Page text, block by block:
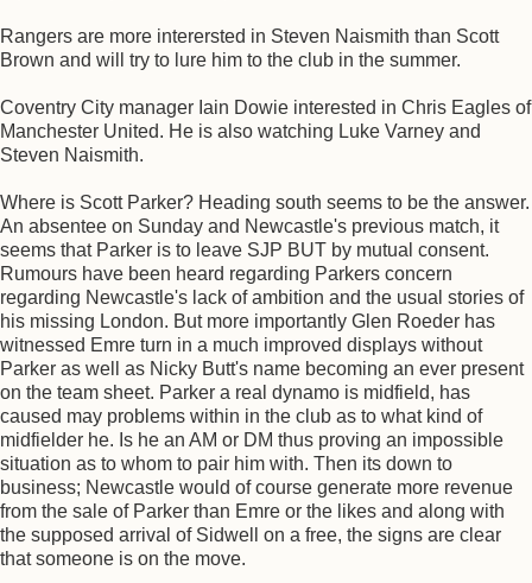
Rangers are more interersted in Steven Naismith than Scott
Brown and will try to lure him to the club in the summer.
Coventry City manager Iain Dowie interested in Chris Eagles of
Manchester United. He is also watching Luke Varney and
Steven Naismith.
Where is Scott Parker? Heading south seems to be the answer.
An absentee on Sunday and Newcastle's previous match, it
seems that Parker is to leave SJP BUT by mutual consent.
Rumours have been heard regarding Parkers concern
regarding Newcastle's lack of ambition and the usual stories of
his missing London. But more importantly Glen Roeder has
witnessed Emre turn in a much improved displays without
Parker as well as Nicky Butt's name becoming an ever present
on the team sheet. Parker a real dynamo is midfield, has
caused may problems within in the club as to what kind of
midfielder he. Is he an AM or DM thus proving an impossible
situation as to whom to pair him with. Then its down to
business; Newcastle would of course generate more revenue
from the sale of Parker than Emre or the likes and along with
the supposed arrival of Sidwell on a free, the signs are clear
that someone is on the move.